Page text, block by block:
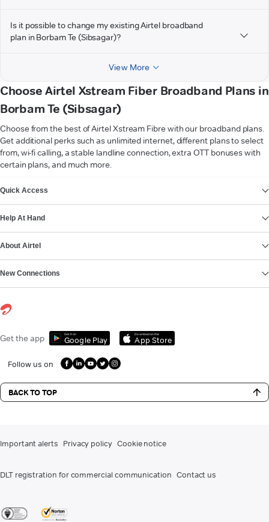
Is it possible to change my existing Airtel broadband
plan in Borbam Te (Sibsagar)?
View More
Choose Airtel Xstream Fiber Broadband Plans in
Borbam Te (Sibsagar)
Choose from the best of Airtel Xstream Fibre with our broadband plans.
Get additional perks such as unlimited internet, different plans to select
from, wi-fi calling, a stable landline connection, extra OTT bonuses with
certain plans, and much more.
Quick Access
Help At Hand
About Airtel
New Connections
Get the app Get it on
Google Play
Download on the
App Store
Follow us on
BACK TO TOP
Important alerts Privacy policy Cookie notice
DLT registration for commercial communication Contact us